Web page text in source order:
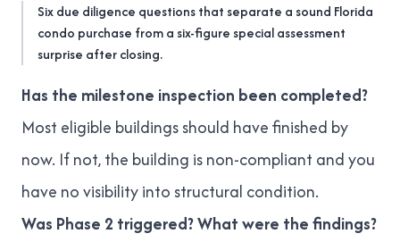
Six due diligence questions that separate a sound Florida
condo purchase from a six-figure special assessment
surprise after closing.
Has the milestone inspection been completed?
Most eligible buildings should have finished by
now. If not, the building is non-compliant and you
have no visibility into structural condition.
Was Phase 2 triggered? What were the findings?